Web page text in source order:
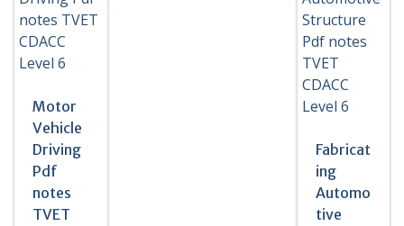
quantity
Motor
Vehicle
Driving
Pdf
notes
TVET
Fabricat
ing
Automo
tive